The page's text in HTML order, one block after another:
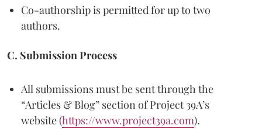
Co-authorship is permitted for up to two
authors.
C. Submission Process
All submissions must be sent through the
“Articles & Blog” section of Project 39A’s
website (https://www.project39a.com).